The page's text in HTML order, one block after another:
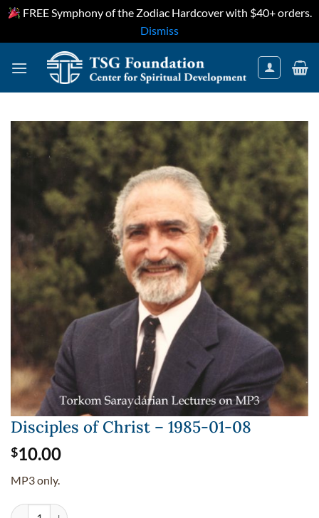
FREE Symphony of the Zodiac Hardcover with $40+ orders.
Dismiss
Disciples of Christ – 1985-01-08
$10.00
MP3 only.
Disciples of Christ - 1985-01-08 quantity